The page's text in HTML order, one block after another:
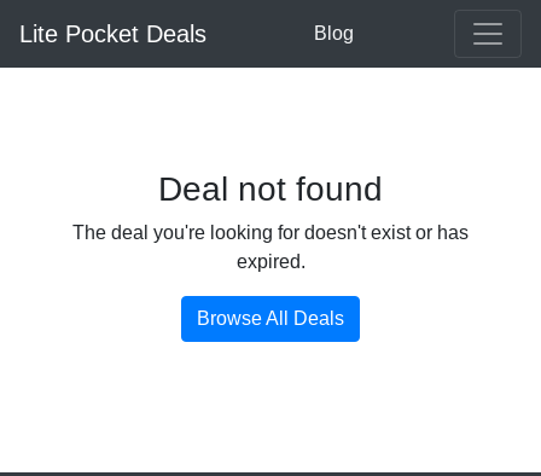
Lite Pocket Deals Blog
Deal not found
The deal you're looking for doesn't exist or has
expired.
Browse All Deals